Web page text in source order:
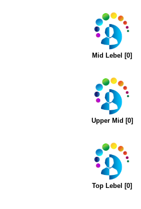
Mid Lebel [0]
Upper Mid [0]
Top Lebel [0]